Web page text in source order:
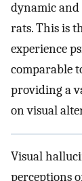
dynamic
rats. This is
experience
comparable
providing a
on visual
Visual
perceptions